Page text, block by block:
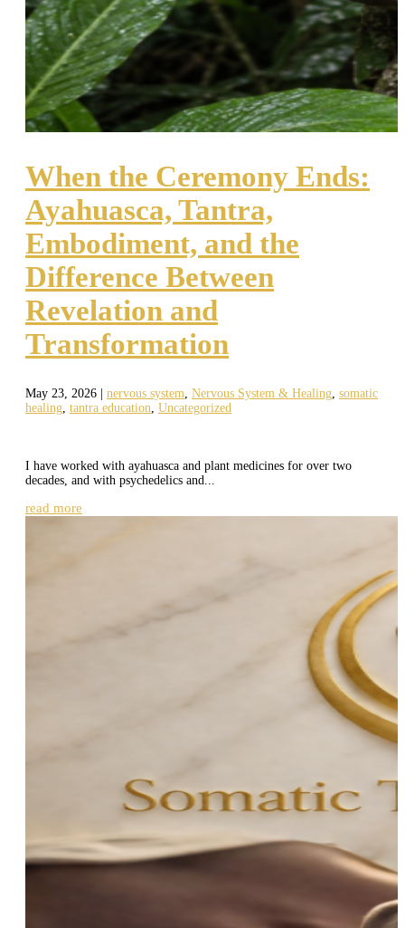
When the Ceremony Ends:
Ayahuasca, Tantra,
Embodiment, and the
Difference Between
Revelation and
Transformation
May 23, 2026 nervous system Nervous System & Healing somatic
healing tantra education Uncategorized
I have worked with ayahuasca and plant medicines for over two
decades, and with psychedelics and...
read more